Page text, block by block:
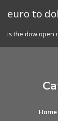
euro to
is the dow open
Home